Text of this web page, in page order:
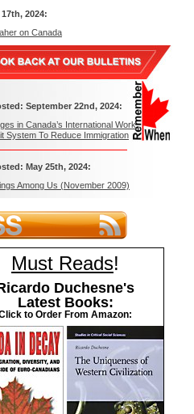
2024:
on Canada
September 22nd, 2024:
in Canada’s International Work
System To Reduce Immigration
May 25th, 2024:
Among Us (November 2009)
Must Reads!
Duchesne's
Latest Books:
to Order From Amazon: